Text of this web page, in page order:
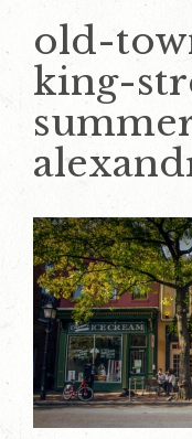
old-
king-